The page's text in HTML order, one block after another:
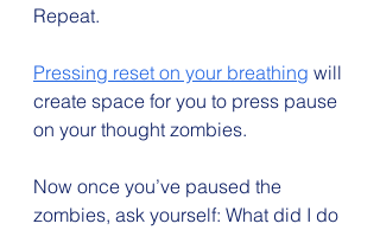
Repeat.
Pressing reset on your breathing will
create space for you to press pause
on your thought zombies.
Now once you’ve paused the
zombies, ask yourself: What did I do